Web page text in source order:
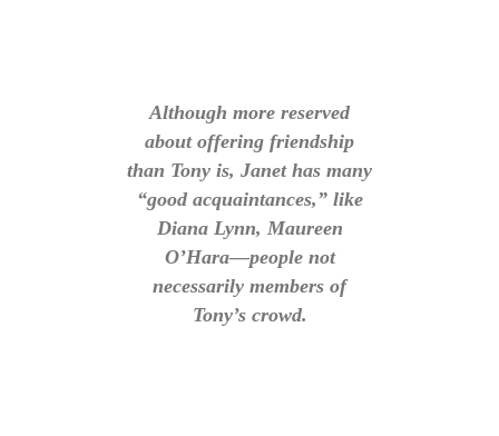
Although more reserved
about offering friendship
than Tony is, Janet has many
“good acquaintances,” like
Diana Lynn, Maureen
O’Hara—people not
necessarily members of
Tony’s crowd.